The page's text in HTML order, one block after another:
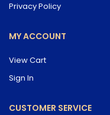
Privacy Policy
MY ACCOUNT
View Cart
Sign In
CUSTOMER SERVICE